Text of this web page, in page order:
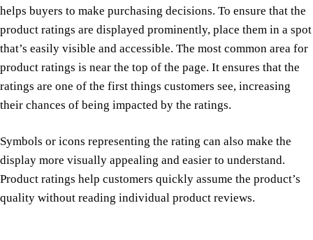
helps buyers to make purchasing decisions. To ensure that the
product ratings are displayed prominently, place them in a spot
that’s easily visible and accessible. The most common area for
product ratings is near the top of the page. It ensures that the
ratings are one of the first things customers see, increasing
their chances of being impacted by the ratings.
Symbols or icons representing the rating can also make the
display more visually appealing and easier to understand.
Product ratings help customers quickly assume the product’s
quality without reading individual product reviews.